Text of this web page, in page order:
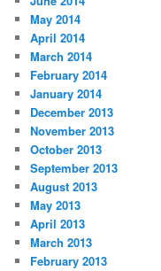
May 2014
April 2014
March 2014
February 2014
January 2014
December 2013
November 2013
October 2013
September 2013
August 2013
May 2013
April 2013
March 2013
February 2013